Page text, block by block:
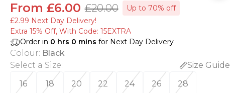
From £6.00 £20.00
Up to 70% off
£2.99 Next Day Delivery!
Extra 15% Off, With Code: 15EXTRA​
Order in 0 hrs 0 mins for Next Day Delivery
Colour: Black
Select a Size:
Size Guide
16
18 20 22 24 26 28